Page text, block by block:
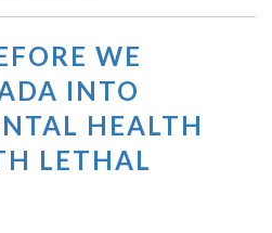
WE
INTO
HEALTH
LETHAL